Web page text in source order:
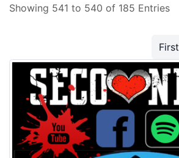
Showing 541 to 540 of 185 Entries
First